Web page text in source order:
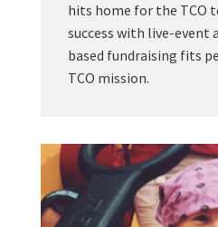
hits home for the TCO
success with live-event
based fundraising fits
TCO mission.